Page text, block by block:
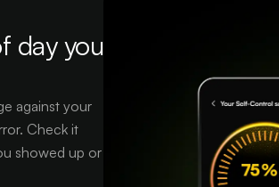
day you
against your
Check it
showed up or